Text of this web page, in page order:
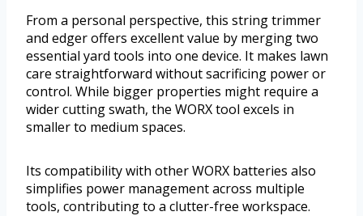
From a personal perspective, this string trimmer
and edger offers excellent value by merging two
essential yard tools into one device. It makes lawn
care straightforward without sacrificing power or
control. While bigger properties might require a
wider cutting swath, the WORX tool excels in
smaller to medium spaces.
Its compatibility with other WORX batteries also
simplifies power management across multiple
tools, contributing to a clutter-free workspace.